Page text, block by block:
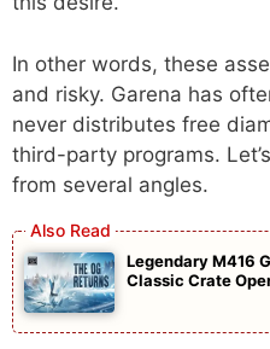
In other words, these
and risky. Garena has
never distributes free
third-party programs.
from several angles.
Legendary M416
Classic Crate